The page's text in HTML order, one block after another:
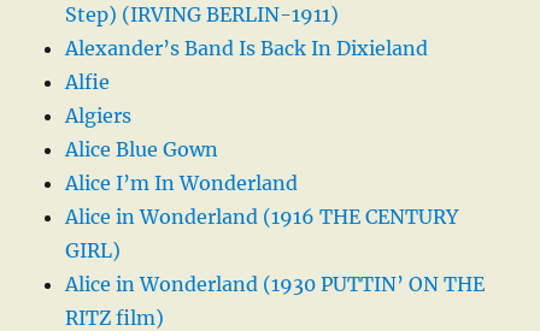
Step) (IRVING BERLIN-1911)
Alexander’s Band Is Back In Dixieland
Alfie
Algiers
Alice Blue Gown
Alice I’m In Wonderland
Alice in Wonderland (1916 THE CENTURY
GIRL)
Alice in Wonderland (1930 PUTTIN’ ON THE
RITZ film)